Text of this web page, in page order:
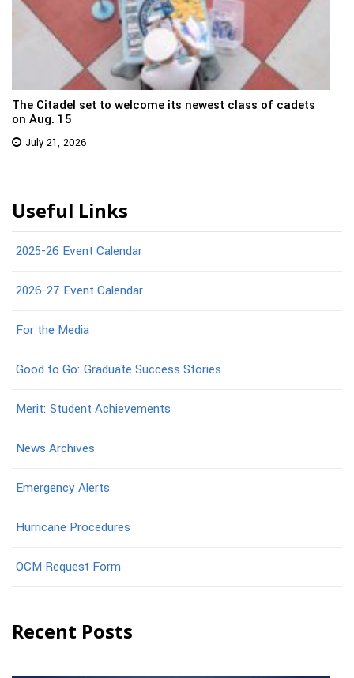
The Citadel set to welcome its newest class of cadets
on Aug. 15
July 21, 2026
Useful Links
2025-26 Event Calendar
2026-27 Event Calendar
For the Media
Good to Go: Graduate Success Stories
Merit: Student Achievements
News Archives
Emergency Alerts
Hurricane Procedures
OCM Request Form
Recent Posts